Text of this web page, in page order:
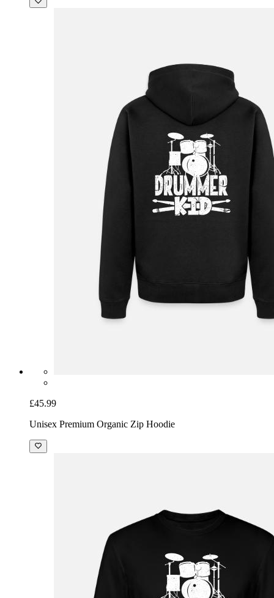
£45.99
Unisex Premium Organic Zip Hoodie